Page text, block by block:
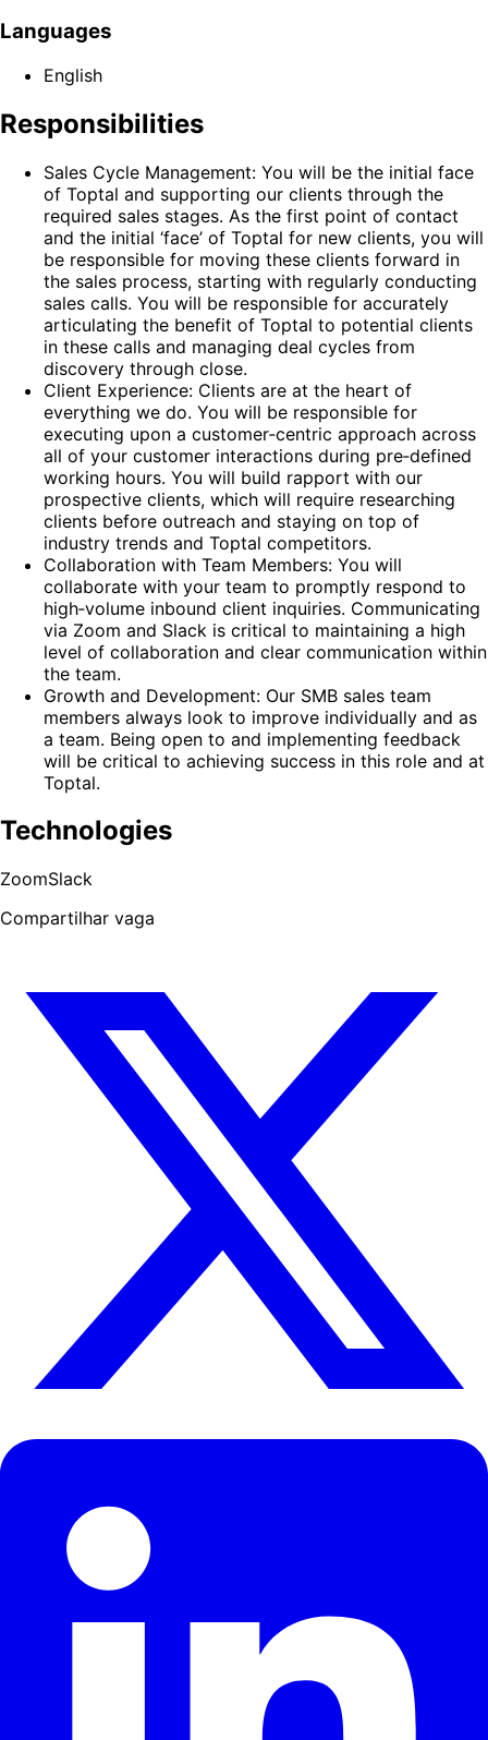
Languages
English
Responsibilities
Sales Cycle Management: You will be the initial face
of Toptal and supporting our clients through the
required sales stages. As the first point of contact
and the initial ‘face’ of Toptal for new clients, you will
be responsible for moving these clients forward in
the sales process, starting with regularly conducting
sales calls. You will be responsible for accurately
articulating the benefit of Toptal to potential clients
in these calls and managing deal cycles from
discovery through close.
Client Experience: Clients are at the heart of
everything we do. You will be responsible for
executing upon a customer‑centric approach across
all of your customer interactions during pre‑defined
working hours. You will build rapport with our
prospective clients, which will require researching
clients before outreach and staying on top of
industry trends and Toptal competitors.
Collaboration with Team Members: You will
collaborate with your team to promptly respond to
high‑volume inbound client inquiries. Communicating
via Zoom and Slack is critical to maintaining a high
level of collaboration and clear communication within
the team.
Growth and Development: Our SMB sales team
members always look to improve individually and as
a team. Being open to and implementing feedback
will be critical to achieving success in this role and at
Toptal.
Technologies
ZoomSlack
Compartilhar vaga